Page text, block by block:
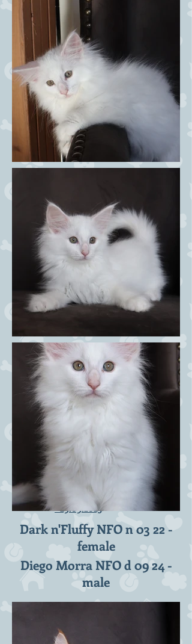
D2-litter 10 weeks
-29.09.2023
Dark n'Fluffy NFO n 03 22 -
female
Diego Morra NFO d 09 24 -
male